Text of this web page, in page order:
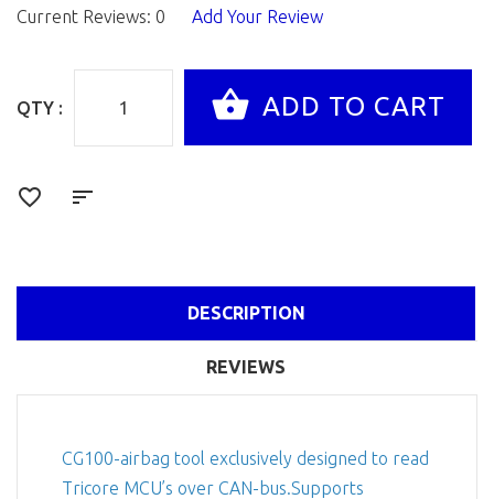
Current Reviews: 0 Add Your Review
QTY :
DESCRIPTION
REVIEWS
CG100-airbag tool exclusively designed to read
Tricore MCU’s over CAN-bus.Supports